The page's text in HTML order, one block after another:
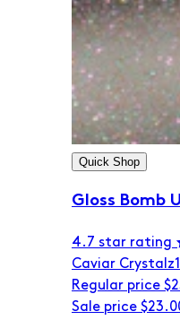
Quick Shop
Gloss Bomb
4.7 star rating
Caviar Crystalz
Regular price
Sale price